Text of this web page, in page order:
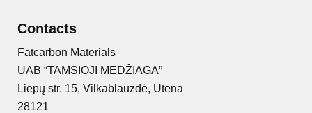
Contacts
Fatcarbon Materials
UAB “TAMSIOJI MEDŽIAGA”
Liepų str. 15, Vilkablauzdė, Utena
28121